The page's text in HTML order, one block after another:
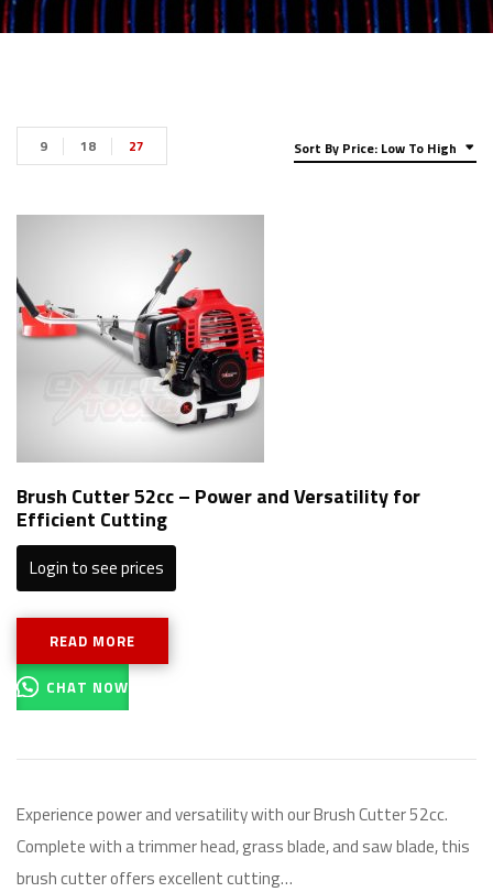
Sort By Price: Low To High
9 18 27
Brush Cutter 52cc – Power and Versatility for
Efficient Cutting
Login to see prices
READ MORE
CHAT NOW
Experience power and versatility with our Brush Cutter 52cc.
Complete with a trimmer head, grass blade, and saw blade, this
brush cutter offers excellent cutting…